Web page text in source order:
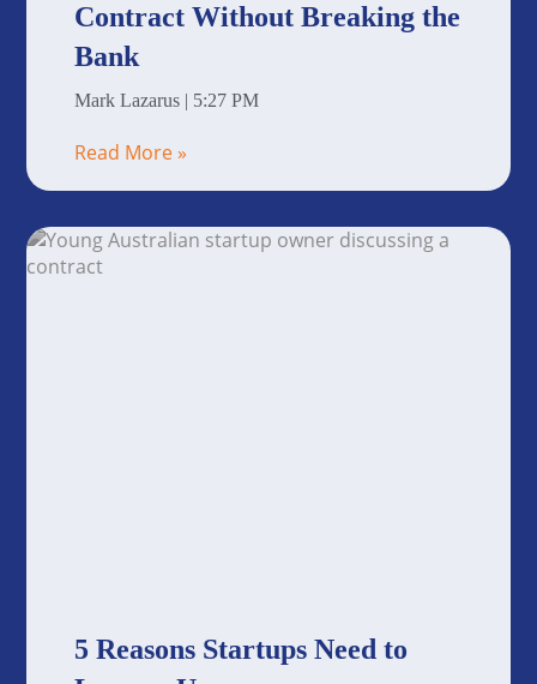
Contract Without Breaking the
Bank
Mark Lazarus 5:27 PM
Read More »
5 Reasons Startups Need to